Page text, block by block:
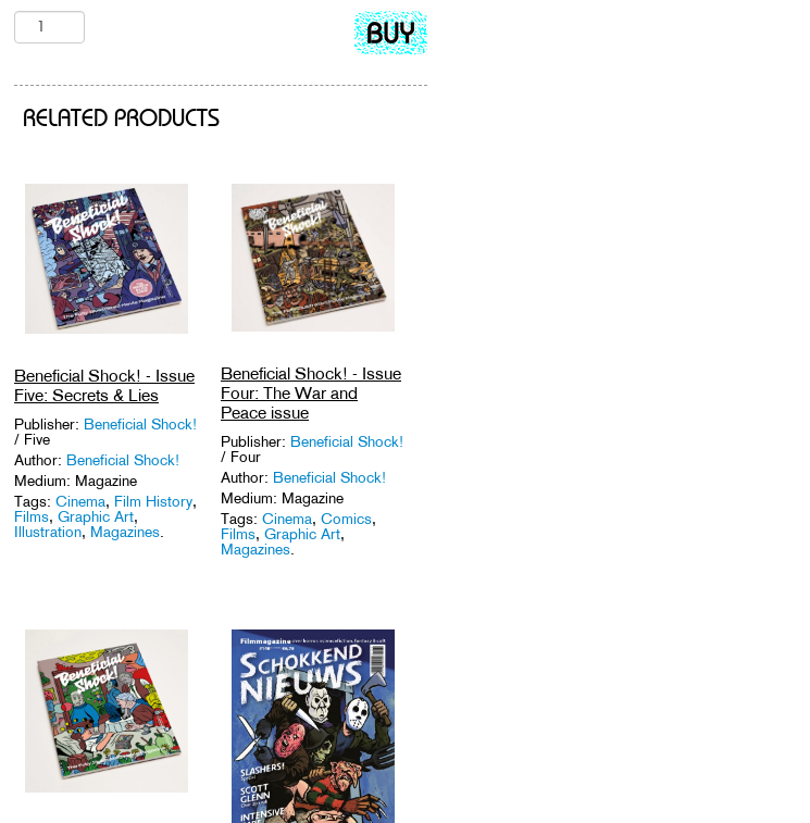
Add
to
RELATED PRODUCTS
Beneficial Shock! - Issue
Five: Secrets & Lies
Publisher: Beneficial Shock!
/ Five
Author: Beneficial Shock!
Medium: Magazine
Tags: Cinema, Film History,
Films, Graphic Art,
Illustration, Magazines
Beneficial Shock! - Issue
Four: The War and
Peace issue
Publisher: Beneficial Shock!
/ Four
Author: Beneficial Shock!
Medium: Magazine
Tags: Cinema, Comics,
Films, Graphic Art,
Magazines.